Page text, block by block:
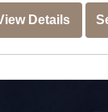
Details